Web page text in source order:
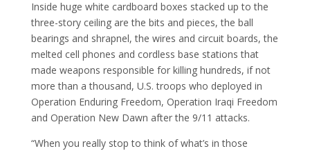
Inside huge white cardboard boxes stacked up to the
three-story ceiling are the bits and pieces, the ball
bearings and shrapnel, the wires and circuit boards, the
melted cell phones and cordless base stations that
made weapons responsible for killing hundreds, if not
more than a thousand, U.S. troops who deployed in
Operation Enduring Freedom, Operation Iraqi Freedom
and Operation New Dawn after the 9/11 attacks.
“When you really stop to think of what’s in those